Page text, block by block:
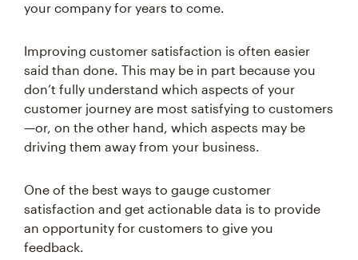
said than done. This may be in part because you
don’t fully understand which aspects of your
customer journey are most satisfying to customers
—or, on the other hand, which aspects may be
driving them away from your business.
satisfaction and get actionable data is to provide
an opportunity for customers to give you
feedback.